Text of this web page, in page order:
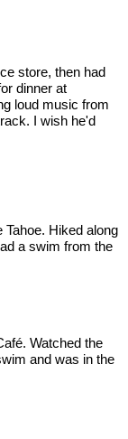
store, then had
dinner at
loud music from
I wish he'd
Hiked along
a swim from the
Watched the
and was in the